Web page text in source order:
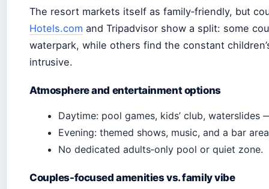
The resort markets itself as family‑friendly, but
Hotels.com and Tripadvisor show a split: some
waterpark, while others find the constant
intrusive.
Atmosphere and entertainment options
Daytime: pool games, kids’ club, waterslides
Evening: themed shows, music, and a bar
No dedicated adults‑only pool or quiet zone.
Couples-focused amenities vs. family vibe